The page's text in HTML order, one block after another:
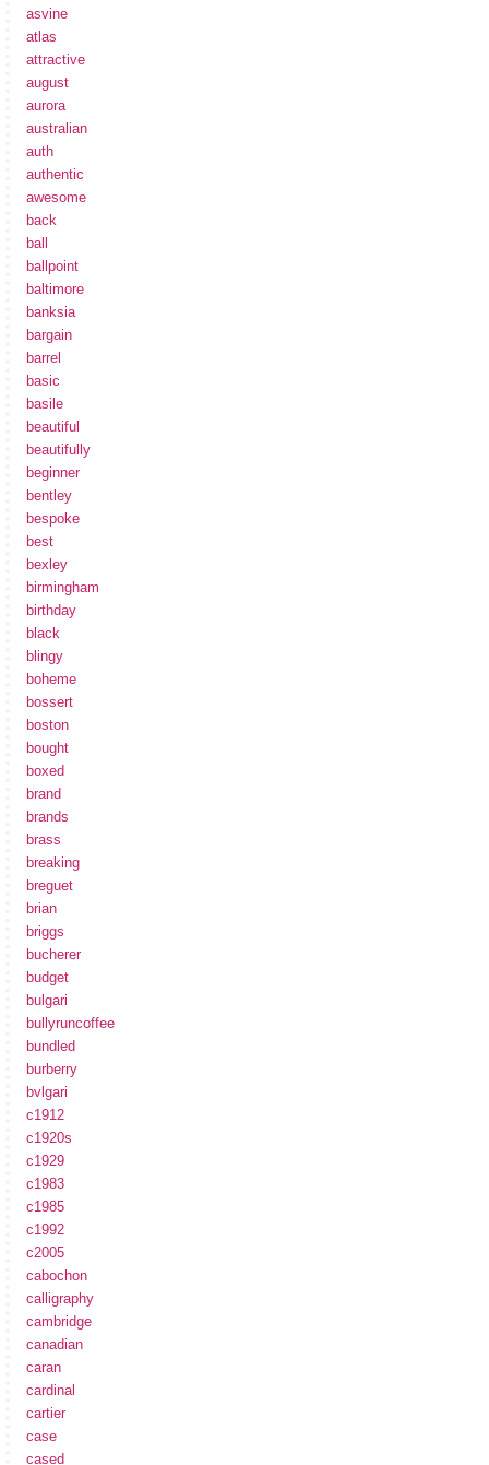
asvine
atlas
attractive
august
aurora
australian
auth
authentic
awesome
back
ball
ballpoint
baltimore
banksia
bargain
barrel
basic
basile
beautiful
beautifully
beginner
bentley
bespoke
best
bexley
birmingham
birthday
black
blingy
boheme
bossert
boston
bought
boxed
brand
brands
brass
breaking
breguet
brian
briggs
bucherer
budget
bulgari
bullyruncoffee
bundled
burberry
bvlgari
c1912
c1920s
c1929
c1983
c1985
c1992
c2005
cabochon
calligraphy
cambridge
canadian
caran
cardinal
cartier
case
cased